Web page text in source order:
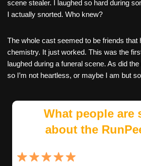
scene stealer. I laughed so hard during
I actually snorted. Who knew?
The whole cast seemed to be friends that
chemistry. It just worked. This was the
laughed during a funeral scene. As did
so I’m not heartless, or maybe I am but
What people are
about the